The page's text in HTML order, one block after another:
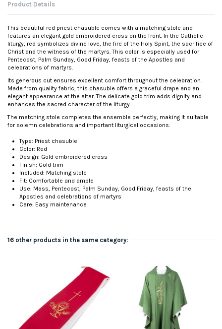
Product Details
This beautiful red priest chasuble comes with a matching stole and
features an elegant gold embroidered cross on the front. In the Catholic
liturgy, red symbolizes divine love, the fire of the Holy Spirit, the sacrifice of
Christ and the witness of the martyrs. This color is especially used for
Pentecost, Palm Sunday, Good Friday, feasts of the Apostles and
celebrations of martyrs.
Its generous cut ensures excellent comfort throughout the celebration.
Made from quality fabric, this chasuble offers a graceful drape and an
elegant appearance at the altar. The delicate gold trim adds dignity and
enhances the sacred character of the liturgy.
The matching stole completes the ensemble perfectly, making it suitable
for solemn celebrations and important liturgical occasions.
Type: Priest chasuble
Color: Red
Design: Gold embroidered cross
Finish: Gold trim
Included: Matching stole
Fit: Comfortable and ample
Use: Mass, Pentecost, Palm Sunday, Good Friday, feasts of the
Apostles and celebrations of martyrs
Care: Easy maintenance
16 other products in the same category: